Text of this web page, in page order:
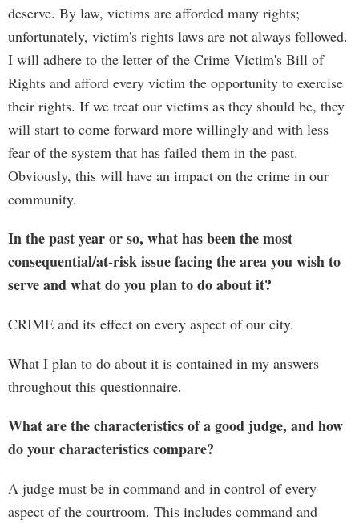
deserve. By law, victims are afforded many rights;
unfortunately, victim's rights laws are not always followed.
I will adhere to the letter of the Crime Victim's Bill of
Rights and afford every victim the opportunity to exercise
their rights. If we treat our victims as they should be, they
will start to come forward more willingly and with less
fear of the system that has failed them in the past.
Obviously, this will have an impact on the crime in our
community.
In the past year or so, what has been the most
consequential/at-risk issue facing the area you wish to
serve and what do you plan to do about it?
CRIME and its effect on every aspect of our city.
What I plan to do about it is contained in my answers
throughout this questionnaire.
What are the characteristics of a good judge, and how
do your characteristics compare?
A judge must be in command and in control of every
aspect of the courtroom. This includes command and